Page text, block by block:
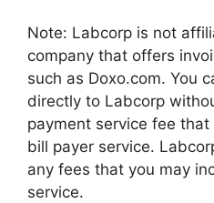
Note: Labcorp is not
company that offers
such as Doxo.com. You
directly to Labcorp
payment service fee
bill payer service.
any fees that you may
service.